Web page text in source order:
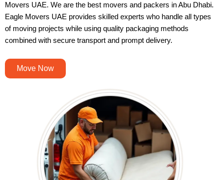
Movers UAE. We are the best movers and packers in Abu Dhabi.
Eagle Movers UAE provides skilled experts who handle all types
of moving projects while using quality packaging methods
combined with secure transport and prompt delivery.
Move Now